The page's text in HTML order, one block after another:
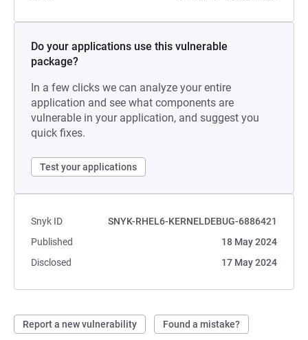
Do your applications use this vulnerable
package?
In a few clicks we can analyze your entire
application and see what components are
vulnerable in your application, and suggest you
quick fixes.
Test your applications
Snyk ID
SNYK-RHEL6-KERNELDEBUG-6886421
Published
18 May 2024
Disclosed
17 May 2024
Report a new vulnerability Found a mistake?